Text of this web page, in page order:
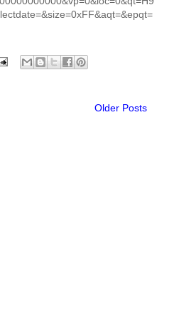
Older Posts